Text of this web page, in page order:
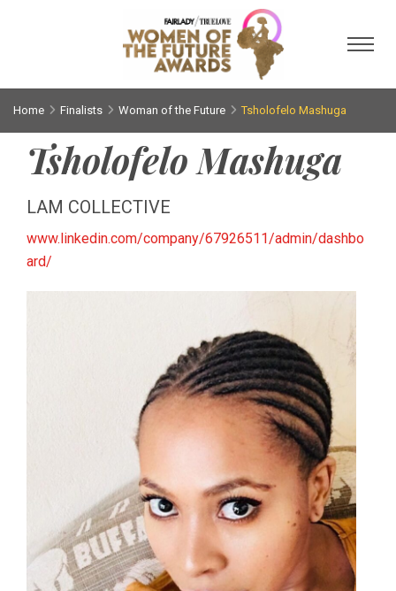
Home Finalists Woman of the Future Tsholofelo Mashuga
Tsholofelo Mashuga
LAM COLLECTIVE
www.linkedin.com/company/67926511/admin/dashbo
ard/